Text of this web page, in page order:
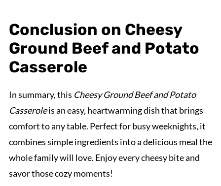
Conclusion on Cheesy
Ground Beef and Potato
Casserole
In summary, this Cheesy Ground Beef and Potato
Casseroleis an easy, heartwarming dish that brings
comfort to any table. Perfect for busy weeknights, it
combines simple ingredients into a delicious meal the
whole family will love. Enjoy every cheesy bite and
savor those cozy moments!